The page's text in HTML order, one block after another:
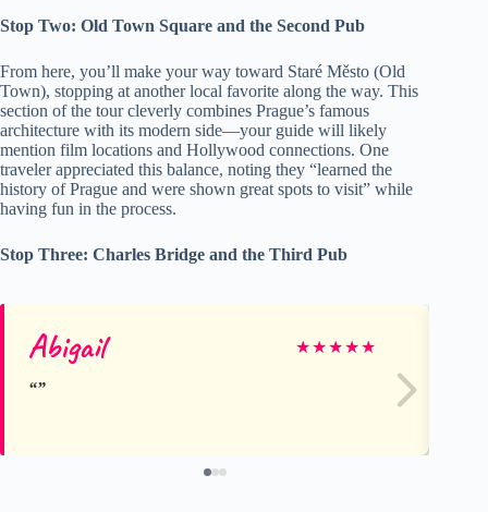
Stop Two: Old Town Square and the Second Pub
From here, you’ll make your way toward Staré Město (Old
Town), stopping at another local favorite along the way. This
section of the tour cleverly combines Prague’s famous
architecture with its modern side—your guide will likely
mention film locations and Hollywood connections. One
traveler appreciated this balance, noting they “learned the
history of Prague and were shown great spots to visit” while
having fun in the process.
Stop Three: Charles Bridge and the Third Pub
Abigail ★★★★★